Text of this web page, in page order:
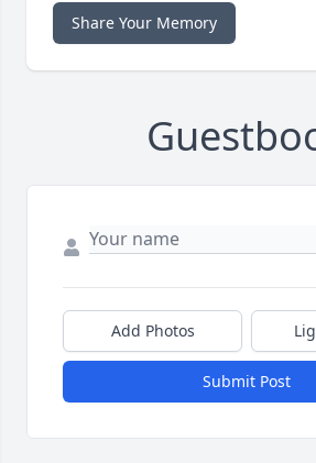
Share Your Memory
Add Photos
Submit Post